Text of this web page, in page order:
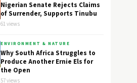
Nigerian Senate Rejects Claims
of Surrender, Supports Tinubu
61 views
ENVIRONMENT & NATURE
Why South Africa Struggles to
Produce Another Ernie Els for
the Open
57 views